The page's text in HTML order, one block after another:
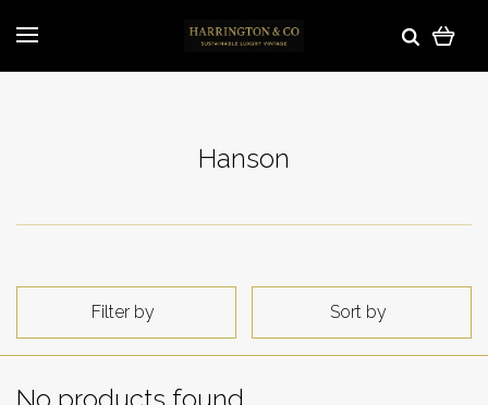
Hanson
Filter by Sort by